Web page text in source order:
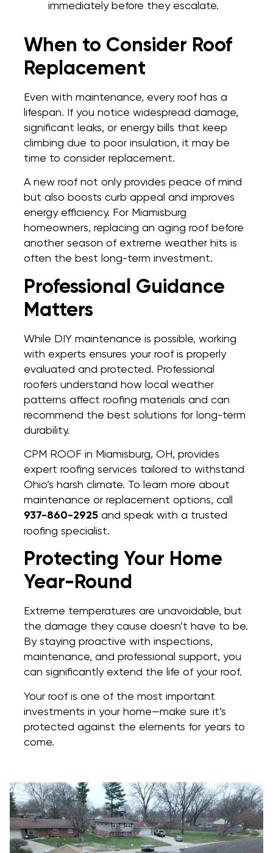
immediately before they escalate.
When to Consider Roof
Replacement
Even with maintenance, every roof has a
lifespan. If you notice widespread damage,
significant leaks, or energy bills that keep
climbing due to poor insulation, it may be
time to consider replacement.
A new roof not only provides peace of mind
but also boosts curb appeal and improves
energy efficiency. For Miamisburg
homeowners, replacing an aging roof before
another season of extreme weather hits is
often the best long-term investment.
Professional Guidance
Matters
While DIY maintenance is possible, working
with experts ensures your roof is properly
evaluated and protected. Professional
roofers understand how local weather
patterns affect roofing materials and can
recommend the best solutions for long-term
durability.
CPM ROOF in Miamisburg, OH, provides
expert roofing services tailored to withstand
Ohio’s harsh climate. To learn more about
maintenance or replacement options, call
937-860-2925and speak with a trusted
roofing specialist.
Protecting Your Home
Year-Round
Extreme temperatures are unavoidable, but
the damage they cause doesn’t have to be.
By staying proactive with inspections,
maintenance, and professional support, you
can significantly extend the life of your roof.
Your roof is one of the most important
investments in your home—make sure it’s
protected against the elements for years to
come.